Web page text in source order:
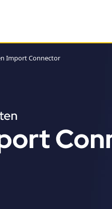
Import Connector